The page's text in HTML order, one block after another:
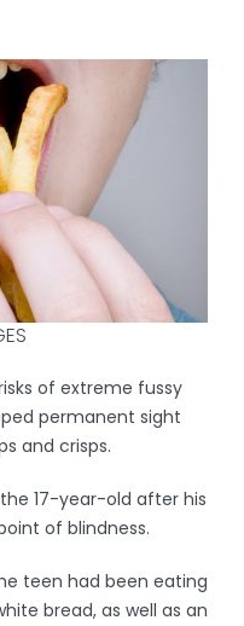
of extreme fussy
permanent sight
and crisps.
17-year-old after his
of blindness.
teen had been eating
bread, as well as an